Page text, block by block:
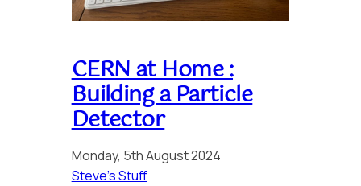
CERN at Home :
Building a Particle
Detector
Monday, 5th August 2024
Steve’s Stuff